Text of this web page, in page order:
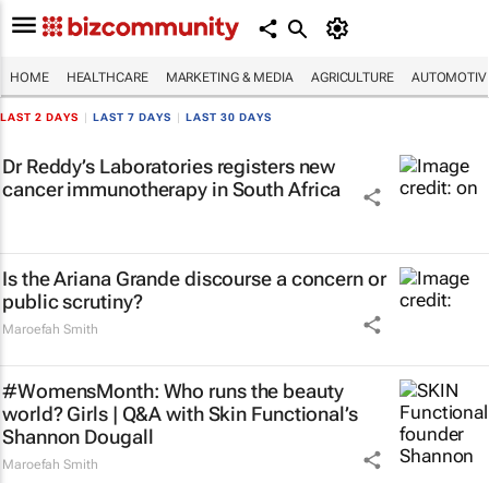
HOME HEALTHCARE MARKETING & MEDIA AGRICULTURE
LAST 2 DAYS LAST 7 DAYS LAST 30 DAYS
Dr Reddy’s Laboratories registers new
cancer immunotherapy in South Africa
Is the Ariana Grande discourse a concern or
public scrutiny?
Maroefah Smith
#WomensMonth: Who runs the beauty
world? Girls | Q&A with Skin Functional’s
Shannon Dougall
Maroefah Smith